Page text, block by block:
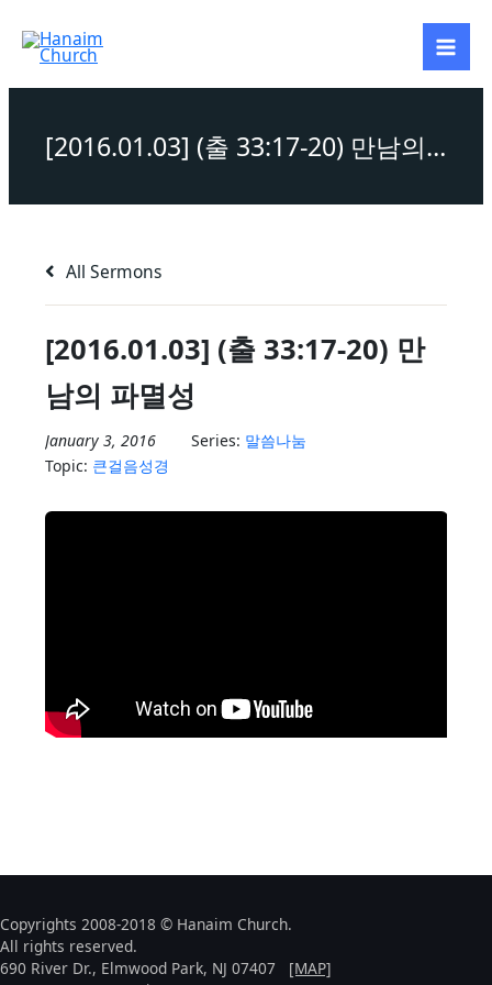
content
[2016.01.03] (출 33:17-20) 만남의 파멸성
All Sermons
[2016.01.03] (출 33:17-20) 만
남의 파멸성
January 3, 2016 Series: 말씀나눔
Topic: 큰걸음성경
Copyrights 2008-2018 © Hanaim Church.
All rights reserved.
690 River Dr., Elmwood Park, NJ 07407
[MAP]